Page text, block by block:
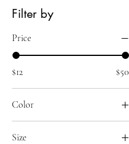
Filter by
Price
$12 $50
Color
Size